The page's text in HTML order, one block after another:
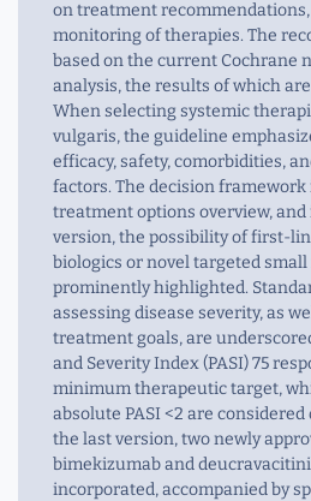
on treatment
monitoring of therapies. The
based on the current Cochrane
analysis, the results of which
When selecting systemic
vulgaris, the guideline
efficacy, safety, comorbidities,
factors. The decision
treatment options overview,
version, the possibility of first-
biologics or novel targeted
prominently highlighted.
assessing disease severity, as
treatment goals, are
and Severity Index (PASI) 75
minimum therapeutic target,
absolute PASI <2 are
the last version, two newly
bimekizumab and
incorporated, accompanied by